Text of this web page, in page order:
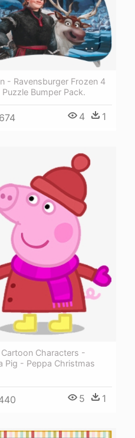
- Ravensburger Frozen 4
Puzzle Bumper Pack.
4 1
Cartoon Characters -
Pig - Peppa Christmas
5 1